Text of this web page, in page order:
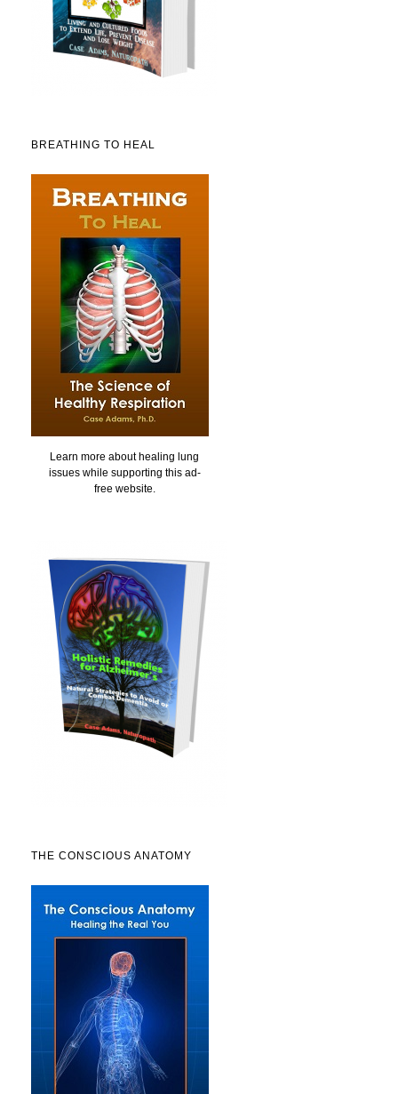
BREATHING TO HEAL
Learn more about healing lung
issues while supporting this ad-
free website.
THE CONSCIOUS ANATOMY